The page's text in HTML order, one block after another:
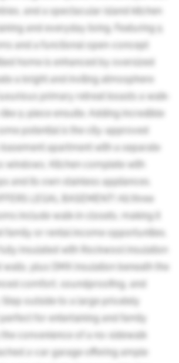
and a spectacular island kitchen
and everyday living. Featuring 5
and a functional open-concept
home is enhanced by oversized
a bright and inviting atmosphere
primary retreat boasts a walk-
like 5-piece ensuite. Adding incredible
potential is the city-approved
apartment with a separate
windows, Kitchen complete with
and its own stainless appliances.
LEGAL BASEMENT! All three
include walk-in closets, making it
family or rental income opportunities.
insulated with Rockwool insulation
walls, plus DMX insulation beneath the
comfort, soundproofing, and
Step outside to a large privately
for entertaining and family
convenience of a no-sidewalk
2-car garage offering ample